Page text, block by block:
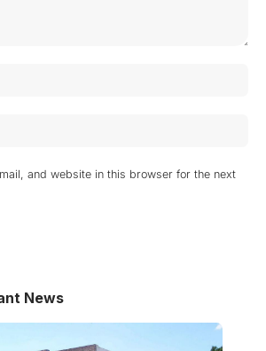
and website in this browser for the next
News